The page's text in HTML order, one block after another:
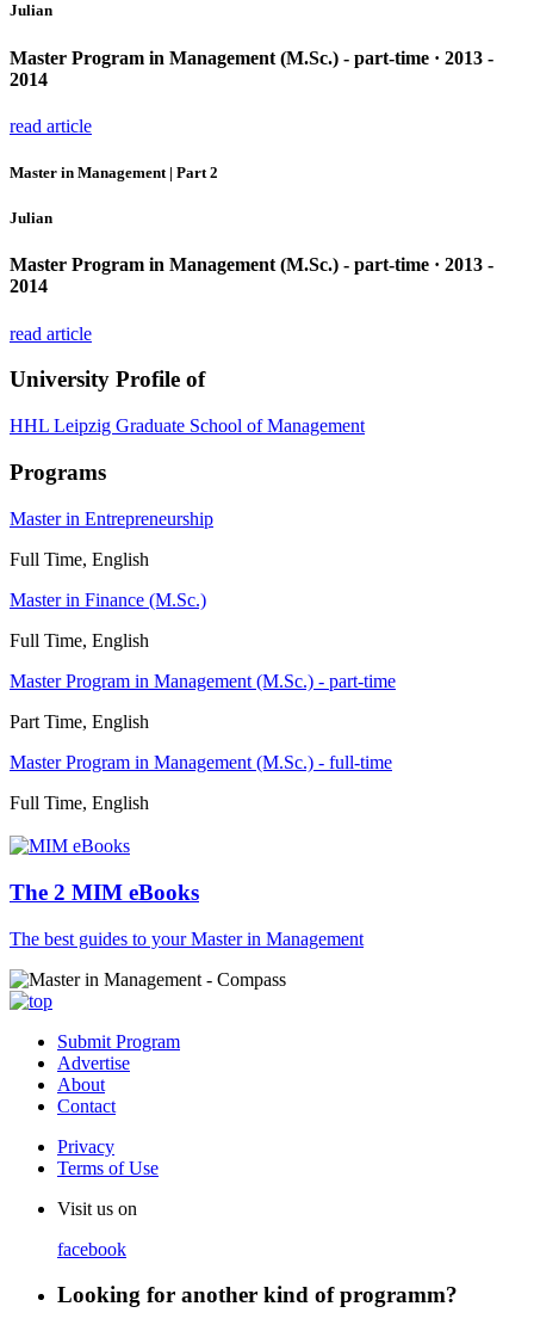
Julian
Master Program in Management (M.Sc.) - part-time · 2013 -
2014
read article
Master in Management | Part 2
Julian
Master Program in Management (M.Sc.) - part-time · 2013 -
2014
read article
University Profile of
HHL Leipzig Graduate School of Management
Programs
Master in Entrepreneurship
Full Time, English
Master in Finance (M.Sc.)
Full Time, English
Master Program in Management (M.Sc.) - part-time
Part Time, English
Master Program in Management (M.Sc.) - full-time
Full Time, English
The 2 MIM eBooks
The best guides to your Master in Management
Submit Program
Advertise
About
Contact
Privacy
Terms of Use
Visit us on
facebook
Looking for another kind of programm?